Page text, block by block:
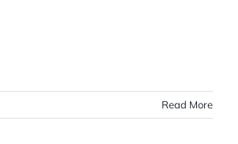
Read More